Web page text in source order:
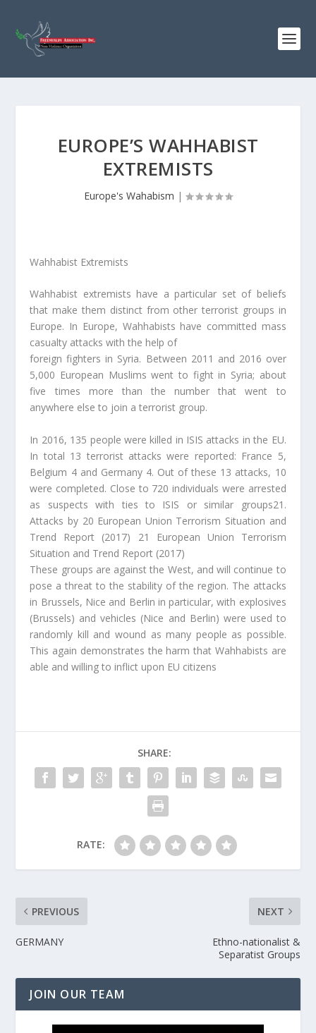
EUROPE’S WAHHABIST
EXTREMISTS
Europe's Wahabism |
Wahhabist Extremists
Wahhabist extremists have a particular set of beliefs
that make them distinct from other terrorist groups in
Europe. In Europe, Wahhabists have committed mass
casualty attacks with the help of
foreign fighters in Syria. Between 2011 and 2016 over
5,000 European Muslims went to fight in Syria; about
five times more than the number that went to
anywhere else to join a terrorist group.
In 2016, 135 people were killed in ISIS attacks in the EU.
In total 13 terrorist attacks were reported: France 5,
Belgium 4 and Germany 4. Out of these 13 attacks, 10
were completed. Close to 720 individuals were arrested
as suspects with ties to ISIS or similar groups21.
Attacks by 20 European Union Terrorism Situation and
Trend Report (2017) 21 European Union Terrorism
Situation and Trend Report (2017)
These groups are against the West, and will continue to
pose a threat to the stability of the region. The attacks
in Brussels, Nice and Berlin in particular, with explosives
(Brussels) and vehicles (Nice and Berlin) were used to
randomly kill and wound as many people as possible.
This again demonstrates the harm that Wahhabists are
able and willing to inflict upon EU citizens
SHARE:
RATE:
PREVIOUS
GERMANY
NEXT
Ethno-nationalist &
Separatist Groups
JOIN OUR TEAM